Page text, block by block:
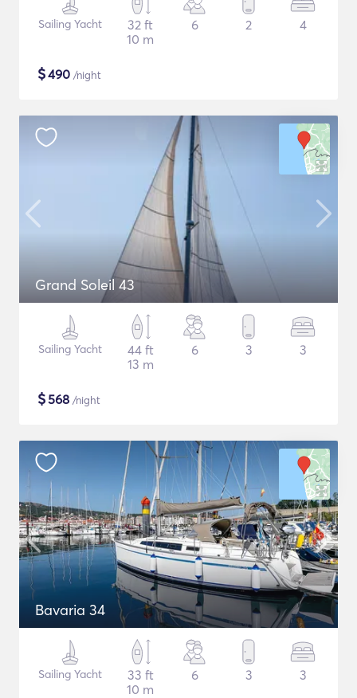
Sailing Yacht
32 ft
10 m
6 2 4
$490 /night
Grand Soleil 43
Sailing Yacht
44 ft
13 m
6 3 3
$568 /night
Bavaria 34
Sailing Yacht
33 ft
10 m
6 3 3